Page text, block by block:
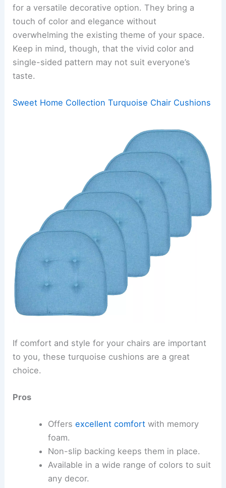
for a versatile decorative option. They bring a
touch of color and elegance without
overwhelming the existing theme of your space.
Keep in mind, though, that the vivid color and
single-sided pattern may not suit everyone’s
taste.
Sweet Home Collection Turquoise Chair Cushions
If comfort and style for your chairs are important
to you, these turquoise cushions are a great
choice.
Pros
Offers excellent comfortwith memory
foam.
Non-slip backing keeps them in place.
Available in a wide range of colors to suit
any decor.